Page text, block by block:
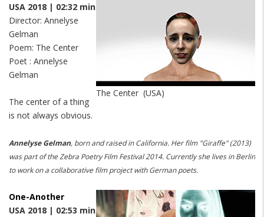
The Center (USA)
USA 2018 | 02:32 min
Director: Annelyse
Gelman
Poem: The Center
Poet : Annelyse
Gelman
The center of a thing
is not always obvious.
Annelyse Gelman, born and raised in California. Her film "Giraffe" (2013)
was part of the Zebra Poetry Film Festival 2014. Currently she lives in Berlin
to work on a collaborative film project with German poets.
One-Another
USA 2018 | 02:53 min